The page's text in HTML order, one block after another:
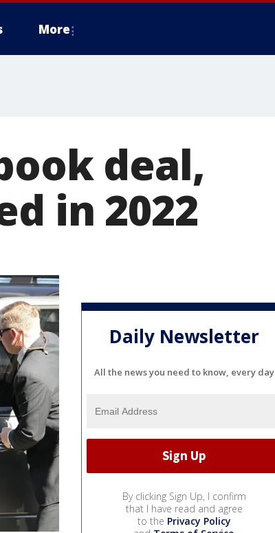
More
deal,
in 2022
Daily Newsletter
All the news you need to know, every day
By clicking Sign Up, I confirm
that I have read and agree
to the Privacy Policy